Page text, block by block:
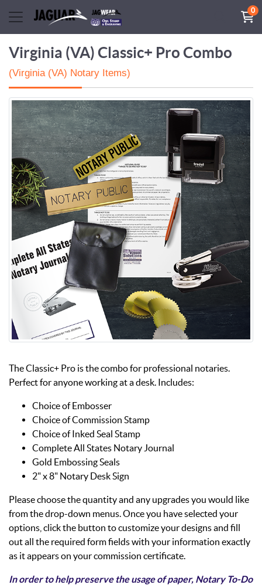
0
Virginia (VA) Classic+ Pro Combo
(Virginia (VA) Notary Items)
The Classic+ Pro is the combo for professional notaries.
Perfect for anyone working at a desk. Includes:
Choice of Embosser
Choice of Commission Stamp
Choice of Inked Seal Stamp
Complete All States Notary Journal
Gold Embossing Seals
2" x 8" Notary Desk Sign
Please choose the quantity and any upgrades you would like
from the drop-down menus. Once you have selected your
options, click the button to customize your designs and fill
out all the required form fields with your information exactly
as it appears on your commission certificate.
In order to help preserve the usage of paper, Notary To-Do